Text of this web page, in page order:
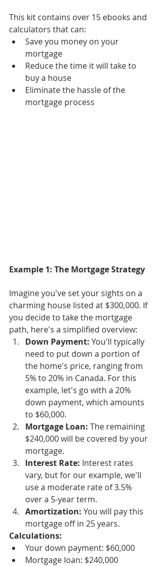
This kit contains over 15 ebooks and
calculators that can:
Save you money on your
mortgage
Reduce the time it will take to
buy a house
Eliminate the hassle of the
mortgage process
Example 1: The Mortgage Strategy
Imagine you've set your sights on a
charming house listed at $300,000. If
you decide to take the mortgage
path, here's a simplified overview:
Down Payment: You'll typically
need to put down a portion of
the home's price, ranging from
5% to 20% in Canada. For this
example, let's go with a 20%
down payment, which amounts
to $60,000.
Mortgage Loan: The remaining
$240,000 will be covered by your
mortgage.
Interest Rate: Interest rates
vary, but for our example, we'll
use a moderate rate of 3.5%
over a 5-year term.
Amortization: You will pay this
mortgage off in 25 years.
Calculations:
Your down payment: $60,000
Mortgage loan: $240,000